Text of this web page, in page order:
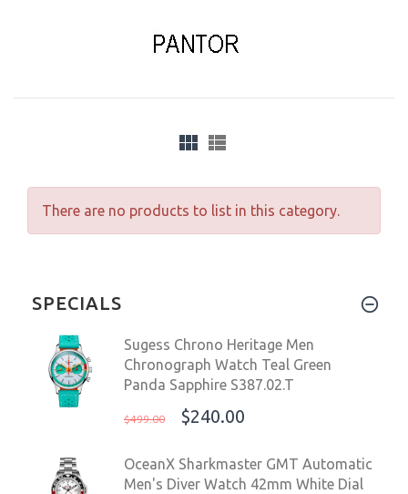
There are no products to list in this category.
SPECIALS
Sugess Chrono Heritage Men
Chronograph Watch Teal Green
Panda Sapphire S387.02.T
$499.00 $240.00
OceanX Sharkmaster GMT Automatic
Men's Diver Watch 42mm White Dial